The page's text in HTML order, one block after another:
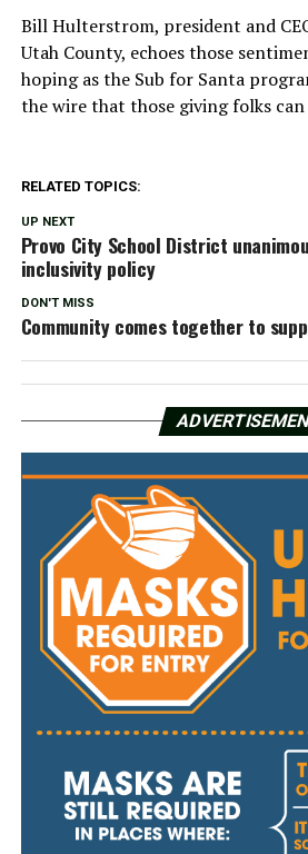
Bill Hulterstrom, president and
Utah County, echoes those
hoping as the Sub for Santa
the wire that those giving folks
RELATED TOPICS:
UP NEXT
Provo City School District
inclusivity policy
DON'T MISS
Community comes together to